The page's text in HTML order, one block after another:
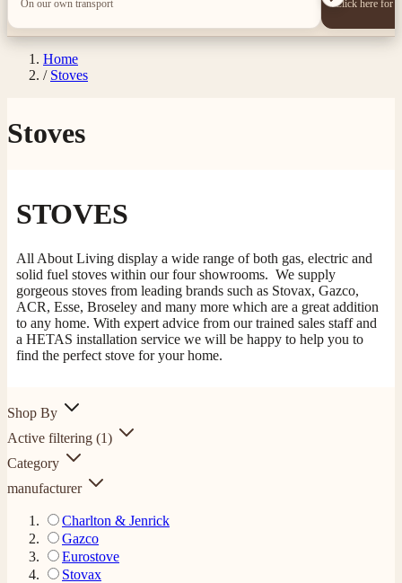
On our own transport Click here for
Home
/ Stoves
Stoves
STOVES
All About Living display a wide range of both gas, electric and
solid fuel stoves within our four showrooms. We supply
gorgeous stoves from leading brands such as Stovax, Gazco,
ACR, Esse, Broseley and many more which are a great addition
to any home. With expert advice from our trained sales staff and
a HETAS installation service we will be happy to help you to
find the perfect stove for your home.
Shop By
Active filtering (1)
Category
manufacturer
Charlton & Jenrick
Gazco
Eurostove
Stovax